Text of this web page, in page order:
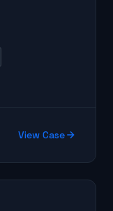
supposed
View Case